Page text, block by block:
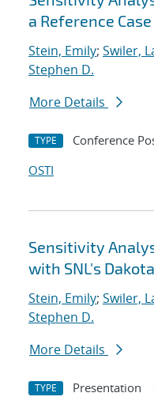
a Reference
Stein, Emily; Swiler,
Stephen D.
More Details
TYPE Conference
OSTI
Sensitivity
with SNL's Dakota
Stein, Emily; Swiler,
Stephen D.
More Details
TYPE Presentation